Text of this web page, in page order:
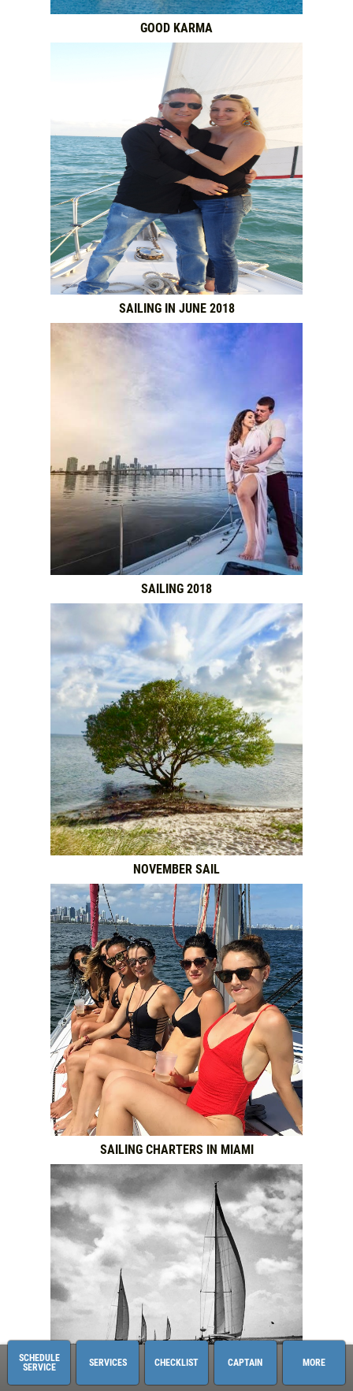
SCHEDULE
SERVICE
SERVICES CHECKLIST CAPTAIN MORE
GOOD KARMA
SAILING IN JUNE 2018
SAILING 2018
NOVEMBER SAIL
SAILING CHARTERS IN MIAMI